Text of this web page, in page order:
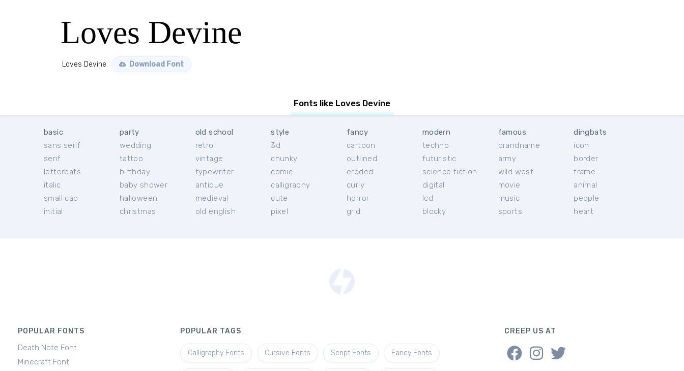
Loves Devine
Loves Devine Download Font
Fonts like Loves Devine
basic
sans serif
serif
letterbats
italic
small cap
initial
party
wedding
tattoo
birthday
baby shower
halloween
christmas
old school
retro
vintage
typewriter
antique
medieval
old english
style
3d
chunky
comic
calligraphy
cute
pixel
fancy
cartoon
outlined
eroded
curly
horror
grid
modern
techno
futuristic
science fiction
digital
lcd
blocky
famous
brandname
army
wild west
movie
music
sports
dingbats
icon
border
frame
animal
people
heart
POPULAR FONTS
Death Note Font
Minecraft Font
POPULAR TAGS
Calligraphy Fonts Cursive Fonts Script Fonts Fancy Fonts
CREEP US AT